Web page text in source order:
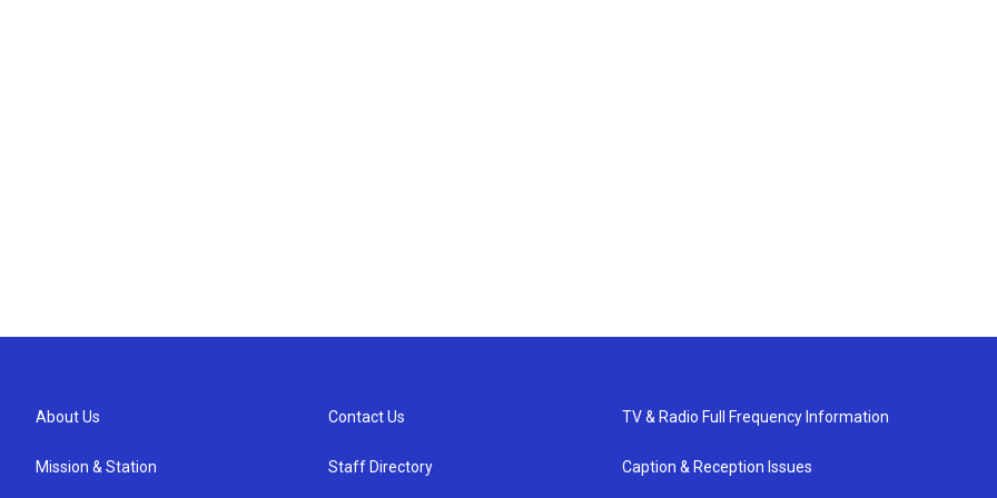
About Us
Mission & Station
Contact Us
Staff Directory
TV & Radio Full Frequency Information
Caption & Reception Issues